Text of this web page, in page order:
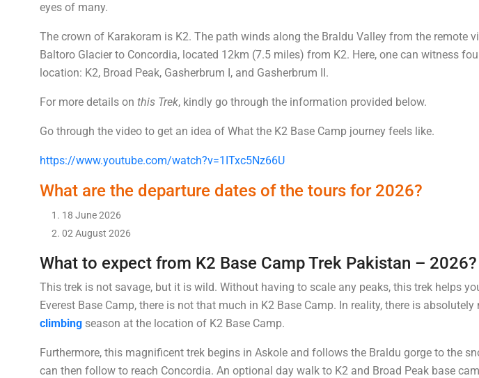
eyes of many.
The crown of Karakoram is K2. The path winds along the Braldu Valley from the remote
Baltoro Glacier to Concordia, located 12km (7.5 miles) from K2. Here, one can witness
location: K2, Broad Peak, Gasherbrum I, and Gasherbrum II.
For more details on this Trek, kindly go through the information provided below.
Go through the video to get an idea of What the K2 Base Camp journey feels like.
https://www.youtube.com/watch?v=1ITxc5Nz66U
What are the departure dates of the tours for 2026?
18 June 2026
02 August 2026
What to expect from K2 Base Camp Trek Pakistan – 2026?
This trek is not savage, but it is wild. Without having to scale any peaks, this trek helps
Everest Base Camp, there is not that much in K2 Base Camp. In reality, there is
climbing season at the location of K2 Base Camp.
Furthermore, this magnificent trek begins in Askole and follows the Braldu gorge to the
can then follow to reach Concordia. An optional day walk to K2 and Broad Peak base